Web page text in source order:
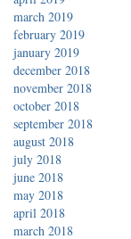
march 2019
february 2019
january 2019
december 2018
november 2018
october 2018
september 2018
august 2018
july 2018
june 2018
may 2018
april 2018
march 2018